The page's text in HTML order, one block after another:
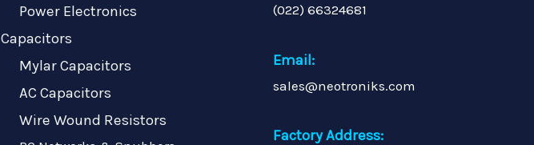
Power Electronics
Capacitors
Mylar Capacitors
AC Capacitors
Wire Wound Resistors
(022) 66324681
Email:
sales@neotroniks.com
Factory Address: